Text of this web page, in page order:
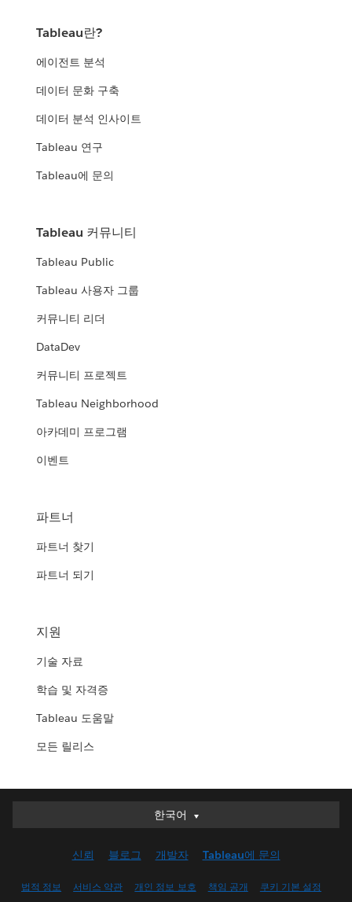
Tableau란?
에이전트 분석
데이터 문화 구축
데이터 분석 인사이트
Tableau 연구
Tableau에 문의
Tableau 커뮤니티
Tableau Public
Tableau 사용자 그룹
커뮤니티 리더
DataDev
커뮤니티 프로젝트
Tableau Neighborhood
아카데미 프로그램
이벤트
파트너
파트너 찾기
파트너 되기
지원
기술 자료
학습 및 자격증
Tableau 도움말
모든 릴리스
한국어
한국어
English (UK)
신뢰 블로그 개발자 Tableau에 문의
법적 정보 서비스 약관 개인 정보 보호 책임 공개 쿠키 기본 설정